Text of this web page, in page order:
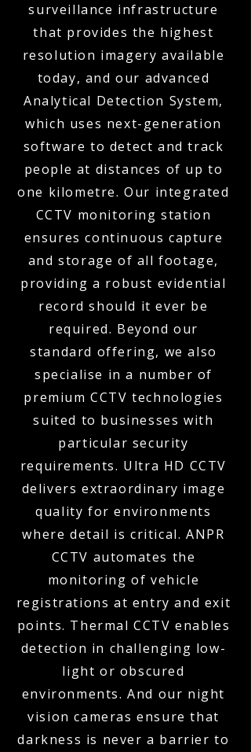
surveillance infrastructure
that provides the highest
resolution imagery available
today, and our advanced
Analytical Detection System,
which uses next-generation
software to detect and track
people at distances of up to
one kilometre. Our integrated
CCTV monitoring station
ensures continuous capture
and storage of all footage,
providing a robust evidential
record should it ever be
required. Beyond our
standard offering, we also
specialise in a number of
premium CCTV technologies
suited to businesses with
particular security
requirements. Ultra HD CCTV
delivers extraordinary image
quality for environments
where detail is critical. ANPR
CCTV automates the
monitoring of vehicle
registrations at entry and exit
points. Thermal CCTV enables
detection in challenging low-
light or obscured
environments. And our night
vision cameras ensure that
darkness is never a barrier to